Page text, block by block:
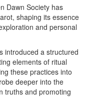
Dawn Society has
shaping its essence
and personal
introduced a structured
elements of ritual
these practices into
deeper into the
truths and promoting